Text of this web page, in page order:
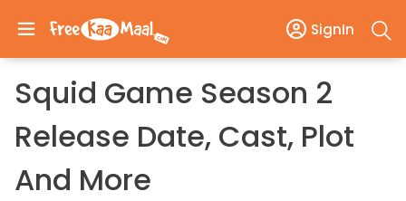
SignIn
Squid Game Season 2
Release Date, Cast, Plot
And More